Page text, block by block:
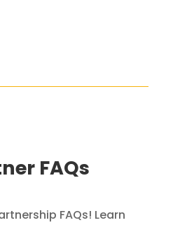
FAQs
FAQs! Learn